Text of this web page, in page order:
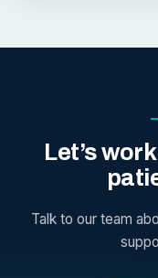
Let’s
Talk to our team